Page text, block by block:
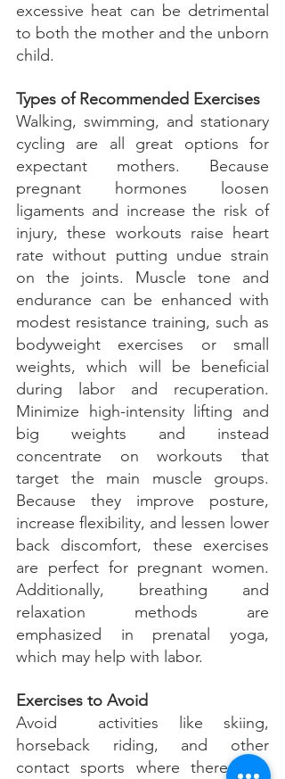
excessive heat can be detrimental
to both the mother and the unborn
child.
Types of Recommended Exercises
Walking, swimming, and stationary
cycling are all great options for
expectant mothers. Because
pregnant hormones loosen
ligaments and increase the risk of
injury, these workouts raise heart
rate without putting undue strain
on the joints. Muscle tone and
endurance can be enhanced with
modest resistance training, such as
bodyweight exercises or small
weights, which will be beneficial
during labor and recuperation.
Minimize high-intensity lifting and
big weights and instead
concentrate on workouts that
target the main muscle groups.
Because they improve posture,
increase flexibility, and lessen lower
back discomfort, these exercises
are perfect for pregnant women.
Additionally, breathing and
relaxation methods are
emphasized in prenatal yoga,
which may help with labor.
Exercises to Avoid
Avoid  activities like skiing,
horseback riding, and other
contact sports where there is a